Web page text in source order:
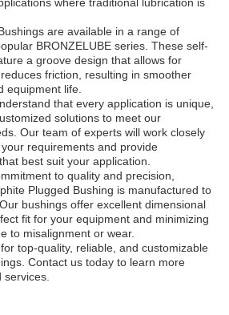
are available in a range of
BRONZELUBE series. These self-
a groove design that allows for
friction, resulting in smoother
equipment life.
that every application is unique,
solutions to meet our
Our team of experts will work closely
requirements and provide
best suit your application.
to quality and precision,
Plugged Bushing is manufactured to
bushings offer excellent dimensional
fit for your equipment and minimizing
to misalignment or wear.
top-quality, reliable, and customizable
Contact us today to learn more